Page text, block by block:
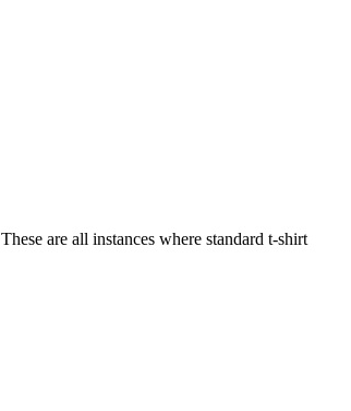
are all instances where standard t-shirt